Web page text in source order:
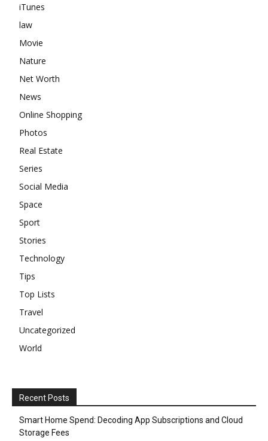
iTunes
law
Movie
Nature
Net Worth
News
Online Shopping
Photos
Real Estate
Series
Social Media
Space
Sport
Stories
Technology
Tips
Top Lists
Travel
Uncategorized
World
Recent Posts
Smart Home Spend: Decoding App Subscriptions and Cloud
Storage Fees